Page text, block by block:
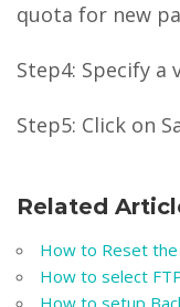
quota for new
Step4: Specify a
Step5: Click on
Related
How to Reset the
How to select
How to setup